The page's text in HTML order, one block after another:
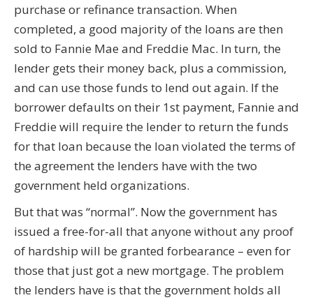
purchase or refinance transaction. When
completed, a good majority of the loans are then
sold to Fannie Mae and Freddie Mac. In turn, the
lender gets their money back, plus a commission,
and can use those funds to lend out again. If the
borrower defaults on their 1st payment, Fannie and
Freddie will require the lender to return the funds
for that loan because the loan violated the terms of
the agreement the lenders have with the two
government held organizations.
But that was “normal”. Now the government has
issued a free-for-all that anyone without any proof
of hardship will be granted forbearance – even for
those that just got a new mortgage. The problem
the lenders have is that the government holds all